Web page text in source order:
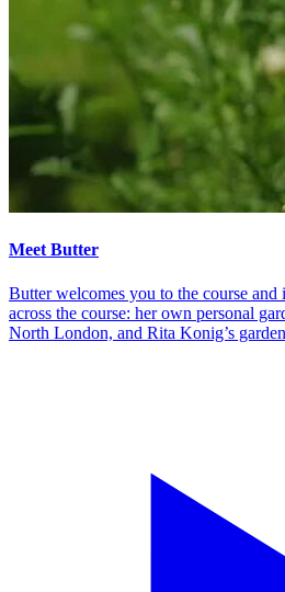
Meet Butter
Butter welcomes you to the course and
across the course: her own personal
North London, and Rita Konig’s